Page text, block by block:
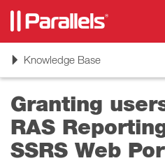
ToggleKnowledge Base
Granting
RAS
SSRS Web